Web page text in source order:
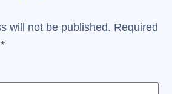
will not be published. Required
*